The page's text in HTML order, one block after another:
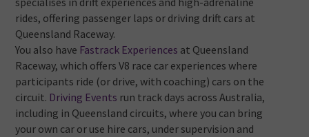
rides, offering passenger laps or driving drift cars at
Queensland Raceway.
You also have Fastrack Experiences at Queensland
Raceway, which offers V8 race car experiences where
participants ride (or drive, with coaching) cars on the
circuit. Driving Events run track days across Australia,
including in Queensland circuits, where you can bring
your own car or use hire cars, under supervision and